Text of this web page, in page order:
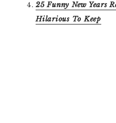
25 Funny New Years
Hilarious To Keep